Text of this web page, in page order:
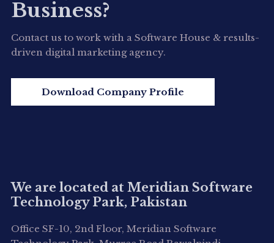
Business?
Contact us to work with a Software House & results-
driven digital marketing agency.
Download Company Profile
We are located at Meridian Software
Technology Park, Pakistan
Office SF-10, 2nd Floor, Meridian Software